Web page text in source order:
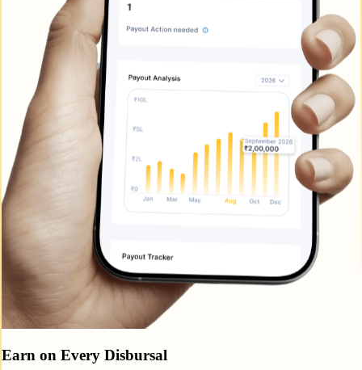
Earn on Every Disbursal